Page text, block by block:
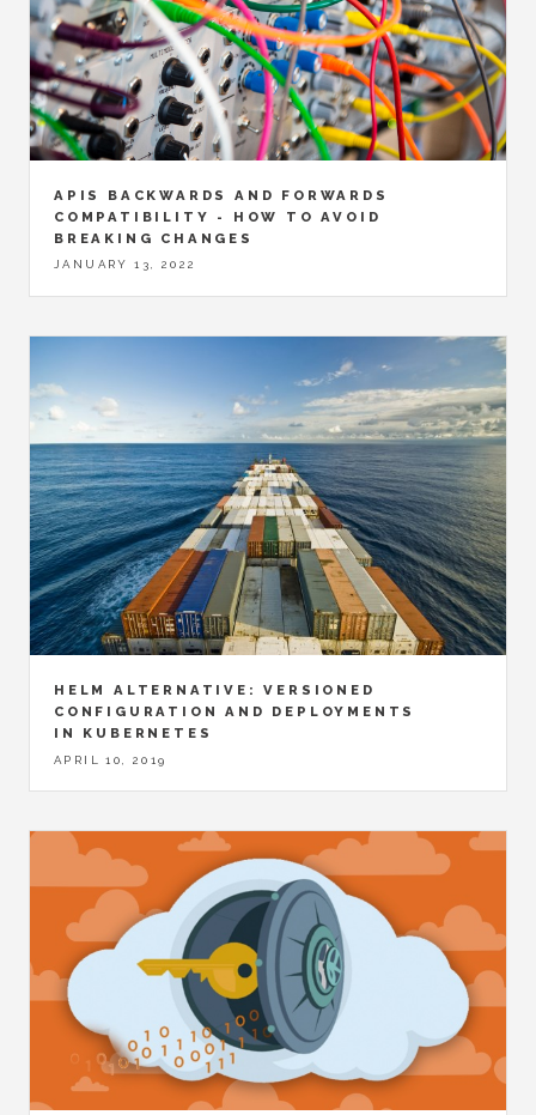
APIS BACKWARDS AND FORWARDS
COMPATIBILITY - HOW TO AVOID
BREAKING CHANGES
JANUARY 13, 2022
HELM ALTERNATIVE: VERSIONED
CONFIGURATION AND DEPLOYMENTS
IN KUBERNETES
APRIL 10, 2019